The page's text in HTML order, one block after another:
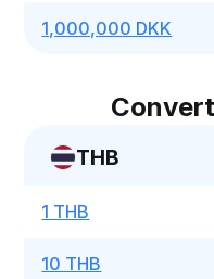
1,000,000 DKK
THB
1 THB
10 THB